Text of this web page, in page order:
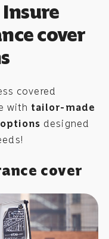
cover
covered
with tailor-made
designed
cover